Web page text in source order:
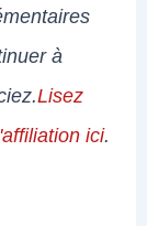
à
Lisez
ici.